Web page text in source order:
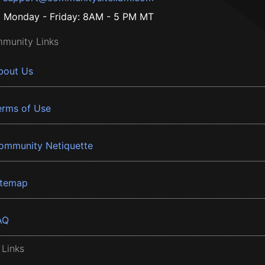
Monday - Friday: 8AM - 5 PM MT
Links
Us
of Use
Netiquette